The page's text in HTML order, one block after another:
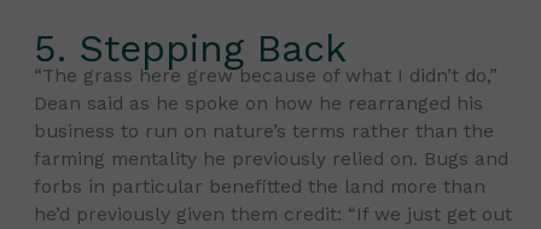
5. Stepping Back
“The grass here grew because of what I didn’t do,”
Dean said as he spoke on how he rearranged his
business to run on nature’s terms rather than the
farming mentality he previously relied on. Bugs and
forbs in particular benefitted the land more than
he’d previously given them credit: “If we just get out